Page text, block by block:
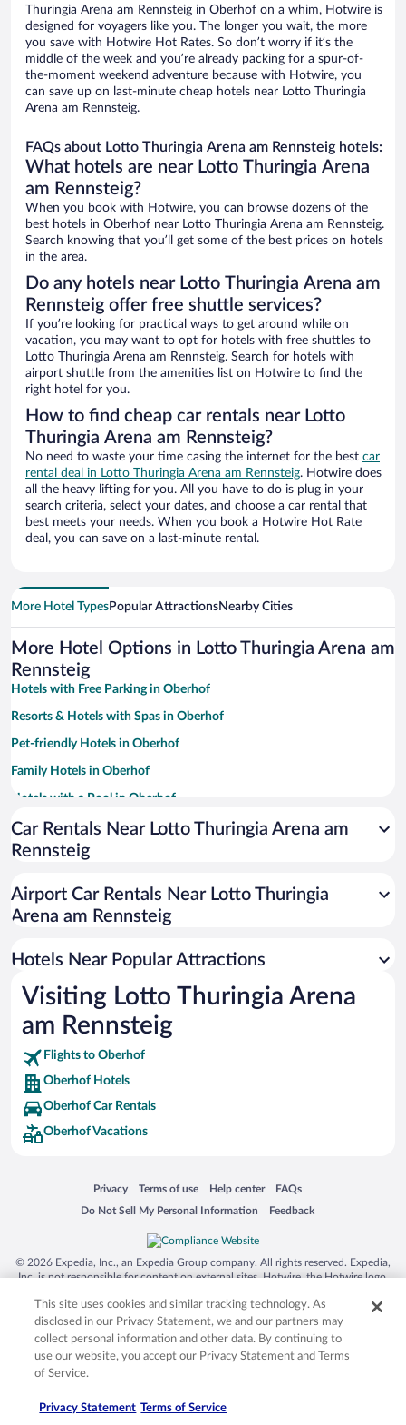
Thuringia Arena am Rennsteig in Oberhof on a whim, Hotwire is
designed for voyagers like you. The longer you wait, the more
you save with Hotwire Hot Rates. So don’t worry if it’s the
middle of the week and you’re already packing for a spur-of-
the-moment weekend adventure because with Hotwire, you
can save up on last-minute cheap hotels near Lotto Thuringia
Arena am Rennsteig.
FAQs about Lotto Thuringia Arena am Rennsteig hotels:
What hotels are near Lotto Thuringia Arena
am Rennsteig?
When you book with Hotwire, you can browse dozens of the
best hotels in Oberhof near Lotto Thuringia Arena am Rennsteig.
Search knowing that you’ll get some of the best prices on hotels
in the area.
Do any hotels near Lotto Thuringia Arena am
Rennsteig offer free shuttle services?
If you’re looking for practical ways to get around while on
vacation, you may want to opt for hotels with free shuttles to
Lotto Thuringia Arena am Rennsteig. Search for hotels with
airport shuttle from the amenities list on Hotwire to find the
right hotel for you.
How to find cheap car rentals near Lotto
Thuringia Arena am Rennsteig?
No need to waste your time casing the internet for the best car
rental deal in Lotto Thuringia Arena am Rennsteig. Hotwire does
all the heavy lifting for you. All you have to do is plug in your
search criteria, select your dates, and choose a car rental that
best meets your needs. When you book a Hotwire Hot Rate
deal, you can save on a last-minute rental.
More Hotel TypesPopular AttractionsNearby Cities
More Hotel Options in Lotto Thuringia Arena am
Rennsteig
Hotels with Free Parking in Oberhof
Resorts & Hotels with Spas in Oberhof
Pet-friendly Hotels in Oberhof
Family Hotels in Oberhof
Hotels with a Pool in Oberhof
Hotels with an Indoor Pool in Oberhof
Hotel Wedding Venues in Oberhof
Romantic Hotels in Oberhof
Car Rentals Near Lotto Thuringia Arena am
Rennsteig
Airport Car Rentals Near Lotto Thuringia
Arena am Rennsteig
Hotels Near Popular Attractions
Visiting Lotto Thuringia Arena
am Rennsteig
Flights to Oberhof
Oberhof Hotels
Oberhof Car Rentals
Oberhof Vacations
Privacy
Opens in a new window
Terms of use
Opens in a new window
Help center
Opens in a new window
FAQs
Opens in a new window
Do Not Sell My Personal Information
Opens in a new window Feedback
Opens in a new window
© 2026 Expedia, Inc., an Expedia Group company. All rights reserved. Expedia,
Inc. is not responsible for content on external sites. Hotwire, the Hotwire logo,
trademarks of Expedia, Inc. in the US and/or other countries. Other logos or
product and company names mentioned herein may be the property of their
respective owners. CST 2029030-50.
This site uses cookies and similar tracking technology. As
disclosed in our Privacy Statement, we and our partners may
collect personal information and other data. By continuing to
use our website, you accept our Privacy Statement and Terms
of Service.
Privacy Statement Terms of Service